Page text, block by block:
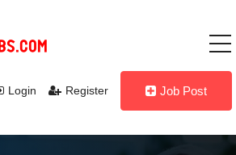
Login Register Job Post